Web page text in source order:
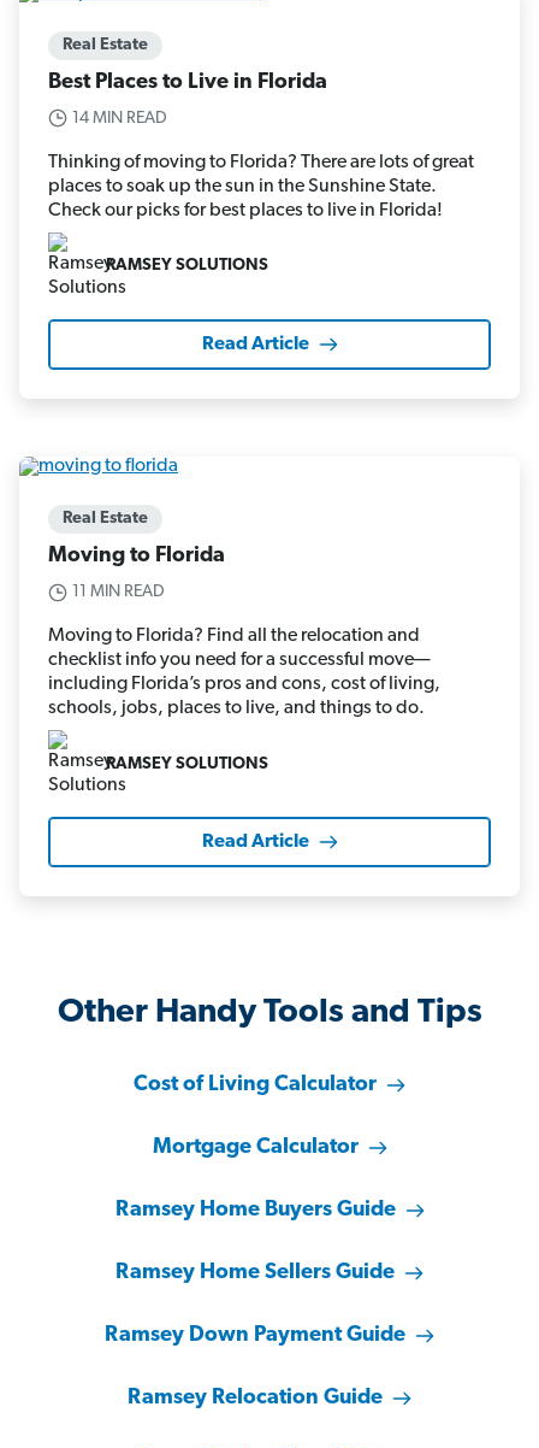
Real Estate
Best Places to Live in Florida
14 MIN READ
Thinking of moving to Florida? There are lots of great
places to soak up the sun in the Sunshine State.
Check our picks for best places to live in Florida!
RAMSEY SOLUTIONS
Read Article
Real Estate
Moving to Florida
11 MIN READ
Moving to Florida? Find all the relocation and
checklist info you need for a successful move—
including Florida’s pros and cons, cost of living,
schools, jobs, places to live, and things to do.
RAMSEY SOLUTIONS
Read Article
Other Handy Tools and Tips
Cost of Living Calculator
Mortgage Calculator
Ramsey Home Buyers Guide
Ramsey Home Sellers Guide
Ramsey Down Payment Guide
Ramsey Relocation Guide